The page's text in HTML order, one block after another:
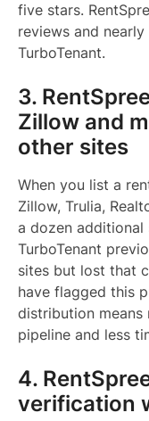
five stars.
reviews and
TurboTenant.
3.
Zillow and
other sites
When you list a
Zillow, Trulia,
a dozen additional
TurboTenant
sites but lost that
have flagged this
distribution
pipeline and less
4.
verification